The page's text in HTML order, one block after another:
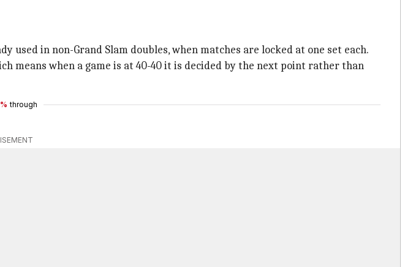
in non-Grand Slam doubles, when matches are locked at one set each.
means when a game is at 40-40 it is decided by the next point rather than
through